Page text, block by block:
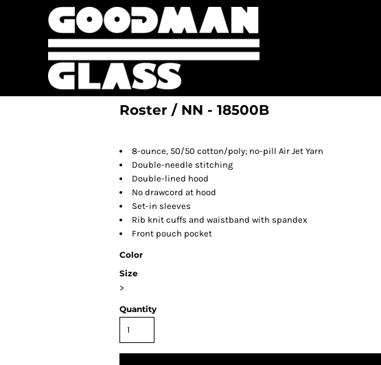
Roster / NN - 18500B
8-ounce, 50/50 cotton/poly; no-pill Air Jet Yarn
Double-needle stitching
Double-lined hood
No drawcord at hood
Set-in sleeves
Rib knit cuffs and waistband with spandex
Front pouch pocket
Color
Size
>
Quantity